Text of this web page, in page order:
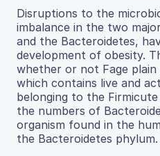
Disruptions to the
imbalance in the two
and the Bacteroidetes,
development of obesity.
whether or not Fage
which contains live and
belonging to the
the numbers of
organism found in the
the Bacteroidetes phylum.